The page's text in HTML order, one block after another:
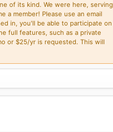
of its kind. We were here, serving
a member! Please use an email
in, you'll be able to participate on
full features, such as a private
or $25/yr is requested. This will